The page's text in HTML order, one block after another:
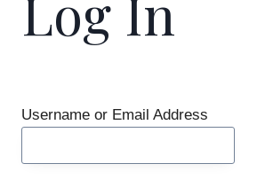
Username or Email Address